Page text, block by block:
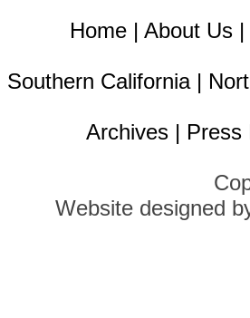
Home | About Us |
Southern California|
Archives | Press
Website designed